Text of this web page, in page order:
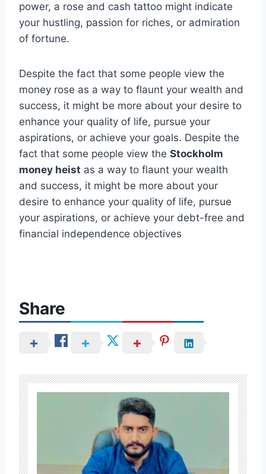
power, a rose and cash tattoo might indicate
your hustling, passion for riches, or admiration
of fortune.
Despite the fact that some people view the
money rose as a way to flaunt your wealth and
success, it might be more about your desire to
enhance your quality of life, pursue your
aspirations, or achieve your goals. Despite the
fact that some people view the Stockholm
money heist as a way to flaunt your wealth
and success, it might be more about your
desire to enhance your quality of life, pursue
your aspirations, or achieve your debt-free and
financial independence objectives
Share